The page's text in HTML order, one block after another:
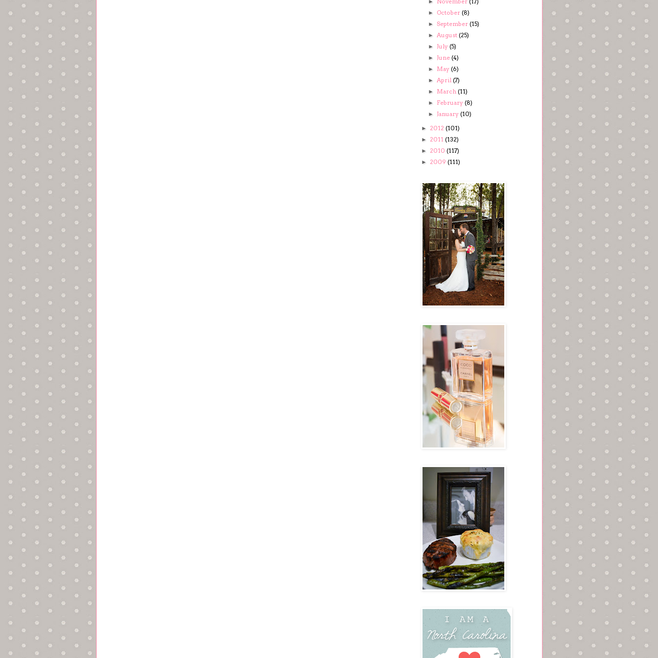
►
► October(8)
►September(15)
►August(25)
► July(5)
► June(4)
► May(6)
►April(7)
► March(11)
► February(8)
► January(10)
► 2012 (101)
► 2011 (132)
► 2010 (117)
► 2009 (111)